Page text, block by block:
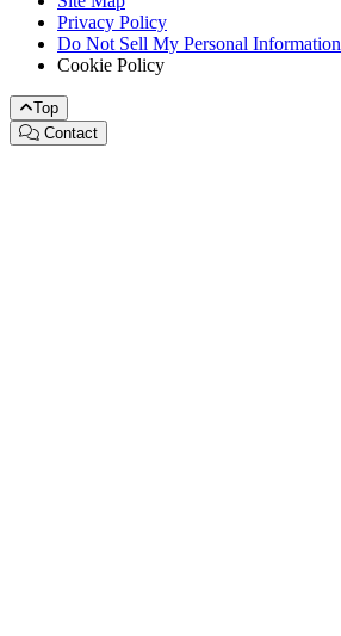
Privacy Policy
Do Not Sell My Personal Information
Cookie Policy
Top
Contact